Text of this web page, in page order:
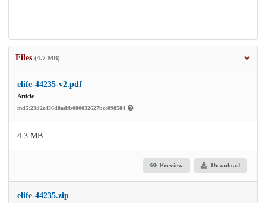
Files (4.7 MB)
elife-44235-v2.pdf
Article
md5:23d2e436d8adfb080032627bcc098584
4.3 MB
Preview Download
elife-44235.zip